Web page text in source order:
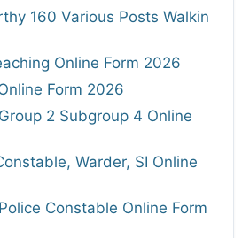
160 Various Posts Walkin
Online Form 2026
Form 2026
2 Subgroup 4 Online
Warder, SI Online
Constable Online Form